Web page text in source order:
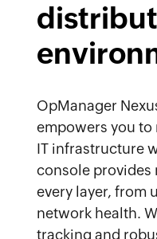
OpManager
empowers you
IT infrastructure
console provides
every layer, from
network health.
tracking and